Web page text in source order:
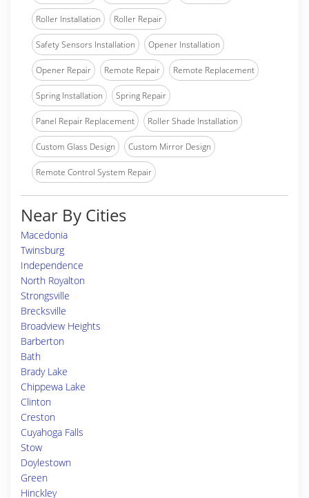
Roller Installation Roller Repair
Safety Sensors Installation Opener Installation
Opener Repair Remote Repair Remote Replacement
Spring Installation Spring Repair
Panel Repair Replacement Roller Shade Installation
Custom Glass Design Custom Mirror Design
Remote Control System Repair
Near By Cities
Macedonia
Twinsburg
Independence
North Royalton
Strongsville
Brecksville
Broadview Heights
Barberton
Bath
Brady Lake
Chippewa Lake
Clinton
Creston
Cuyahoga Falls
Stow
Doylestown
Green
Hinckley